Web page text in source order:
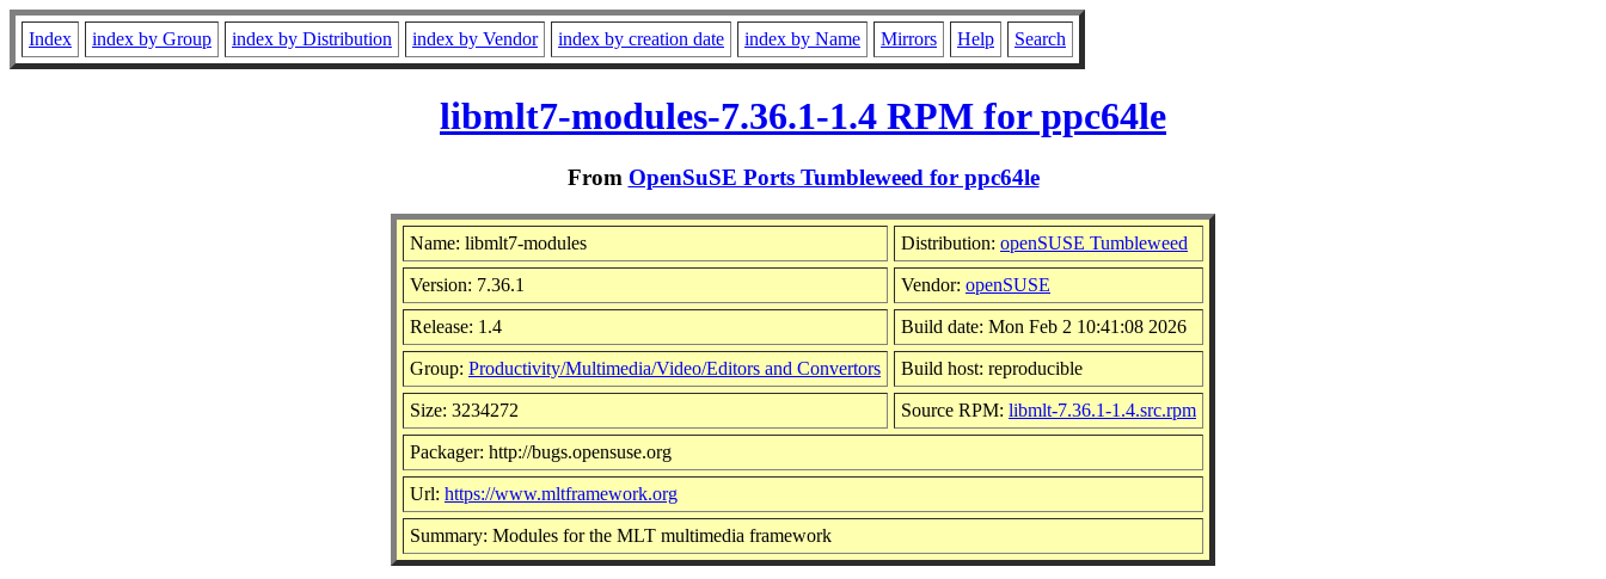
Index index by Group index by Distribution index by Vendor index by creation date index by Name Mirrors Help Search
libmlt7-modules-7.36.1-1.4 RPM for ppc64le
From OpenSuSE Ports Tumbleweed for ppc64le
Name: libmlt7-modules Distribution: openSUSE Tumbleweed
Version: 7.36.1 Vendor: openSUSE
Release: 1.4 Build date: Mon Feb 2 10:41:08 2026
Group: Productivity/Multimedia/Video/Editors and Convertors Build host: reproducible
Size: 3234272 Source RPM: libmlt-7.36.1-1.4.src.rpm
Packager: http://bugs.opensuse.org
Url: https://www.mltframework.org
Summary: Modules for the MLT multimedia framework